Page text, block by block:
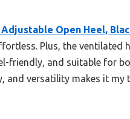
Open Heel,
Plus, the ventilated
friendly, and suitable for
and versatility makes it my